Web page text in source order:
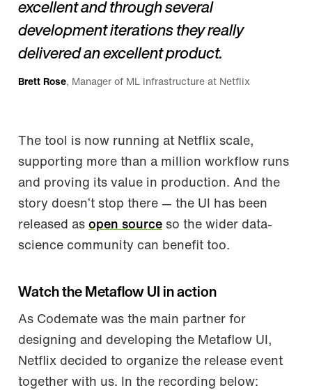
excellent and through several
development iterations they really
delivered an excellent product.
Brett Rose, Manager of ML infrastructure at Netflix
The tool is now running at Netflix scale,
supporting more than a million workflow runs
and proving its value in production. And the
story doesn’t stop there — the UI has been
released as open source so the wider data-
science community can benefit too.
Watch the Metaflow UI in action
As Codemate was the main partner for
designing and developing the Metaflow UI,
Netflix decided to organize the release event
together with us. In the recording below: